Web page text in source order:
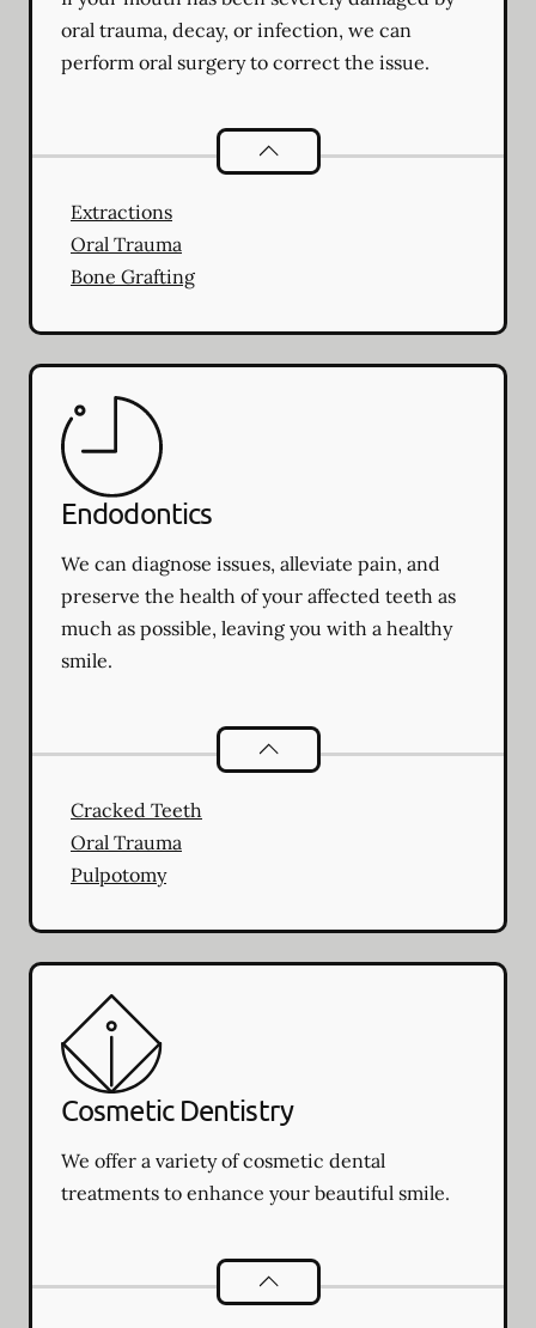
oral trauma, decay, or infection, we can
perform oral surgery to correct the issue.
Oral Surgery
Extractions
Oral Trauma
Bone Grafting
Endodontics
We can diagnose issues, alleviate pain, and
preserve the health of your affected teeth as
much as possible, leaving you with a healthy
smile.
Endodontics
Cracked Teeth
Oral Trauma
Pulpotomy
Cosmetic Dentistry
We offer a variety of cosmetic dental
treatments to enhance your beautiful smile.
Cosmetic Dentistry